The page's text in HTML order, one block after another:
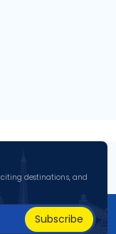
destinations, and
Subscribe